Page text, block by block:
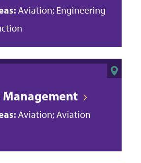
Aviation; Engineering
Aviation; Aviation